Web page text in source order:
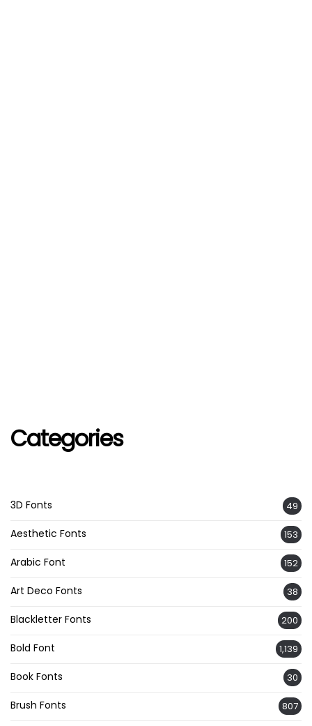
Categories
3D Fonts 49
Aesthetic Fonts 153
Arabic Font 152
Art Deco Fonts 38
Blackletter Fonts 200
Bold Font 1,139
Book Fonts 30
Brush Fonts 807